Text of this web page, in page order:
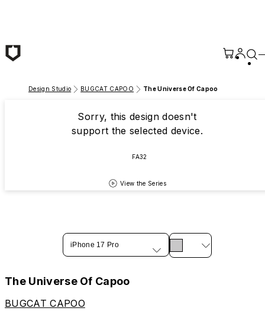
Design Studio BUGCAT CAPOO The Universe Of Capoo
Sorry, this design doesn't
support the selected device.
FA32
View the Series
iPhone 17 Pro
The Universe Of Capoo
BUGCAT CAPOO